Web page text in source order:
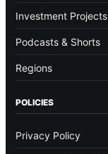
Investment Projects
Podcasts & Shorts
Regions
POLICIES
Privacy Policy